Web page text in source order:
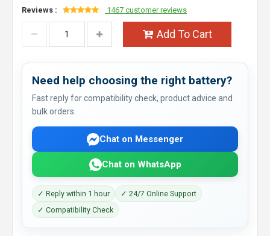
Reviews :
1467 customer reviews
Add To Cart
Need help choosing the right battery?
Fast reply for compatibility check, product advice and
bulk orders.
Chat on Messenger
Chat on WhatsApp
✓ Reply within 1 hour
✓ 24/7 Online Support
✓ Compatibility Check